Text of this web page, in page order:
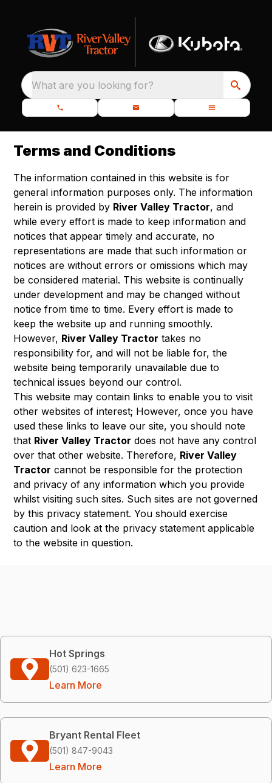
What are you looking for?
Terms and Conditions
The information contained in this website is for
general information purposes only. The information
herein is provided by River Valley Tractor, and
while every effort is made to keep information and
notices that appear timely and accurate, no
representations are made that such information or
notices are without errors or omissions which may
be considered material. This website is continually
under development and may be changed without
notice from time to time. Every effort is made to
keep the website up and running smoothly.
However, River Valley Tractor takes no
responsibility for, and will not be liable for, the
website being temporarily unavailable due to
technical issues beyond our control.
This website may contain links to enable you to visit
other websites of interest; However, once you have
used these links to leave our site, you should note
that River Valley Tractor does not have any control
over that other website. Therefore, River Valley
Tractor cannot be responsible for the protection
and privacy of any information which you provide
whilst visiting such sites. Such sites are not governed
by this privacy statement. You should exercise
caution and look at the privacy statement applicable
to the website in question.
Hot Springs
(501) 623-1665
Learn More
Bryant Rental Fleet
(501) 847-9043
Learn More